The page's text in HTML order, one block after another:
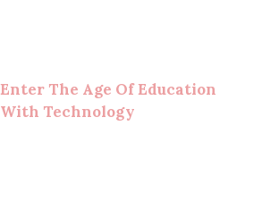
Enter The Age Of Education
With Technology